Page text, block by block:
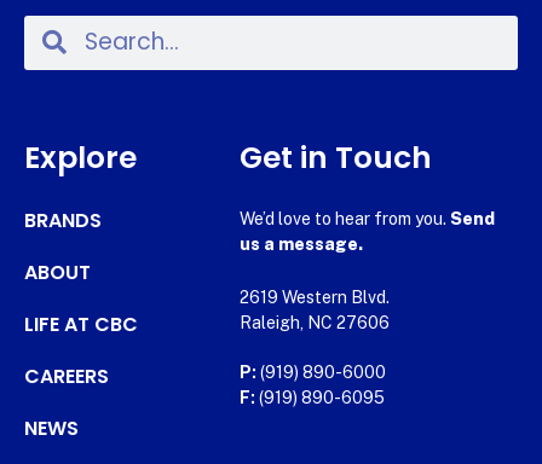
Explore
BRANDS
ABOUT
LIFE AT CBC
CAREERS
NEWS
Get in Touch
We’d love to hear from you. Send
us a message.
2619 Western Blvd.
Raleigh, NC 27606
P: (919) 890-6000
F: (919) 890-6095